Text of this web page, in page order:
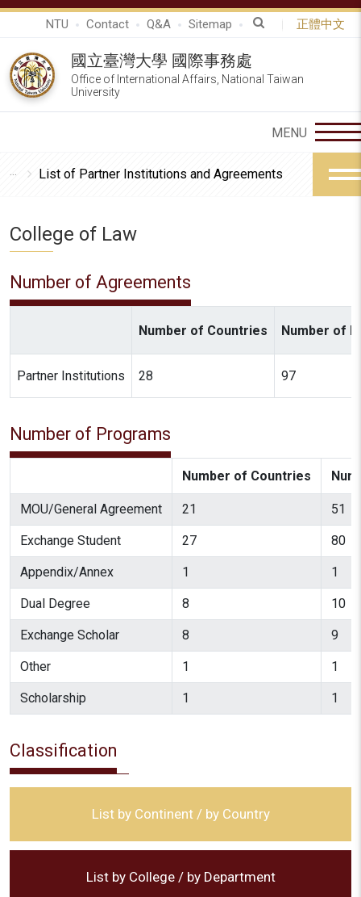
NTU Contact Q&A Sitemap 正體中文
國立臺灣大學 國際事務處
Office of International Affairs, National Taiwan
University
List of Partner Institutions and Agreements
College of Law
Number of Agreements
Number of Countries Number of
Partner Institutions 28 97
Number of Programs
Number of Countries
MOU/General Agreement 21 51
Exchange Student 27 80
Appendix/Annex 1 1
Dual Degree 8 10
Exchange Scholar 8 9
Other 1 1
Scholarship 1 1
Classification
List by Continent / by Country
List by College / by Department